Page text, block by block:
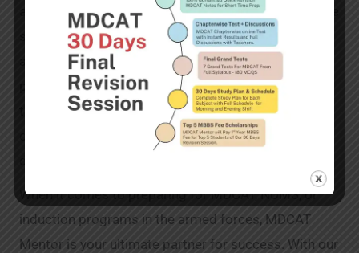
also offer a range of MDCAT books and notes. These
supplementary study materials are carefully curated
and designed to complement our online courses,
providing students with comprehensive coverage of
the syllabus. The best part is that you can
conveniently order these books via our cash-on-
When it comes to preparing for MDCAT, NUMS, or
induction programs in the armed forces, MDCAT
Mentor is your ultimate partner for success. With our